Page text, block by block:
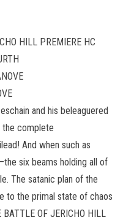
HILL PREMIERE HC
and his beleaguered
the complete
And when such as
six beams holding all of
The satanic plan of the
to the primal state of chaos
OF JERICHO HILL